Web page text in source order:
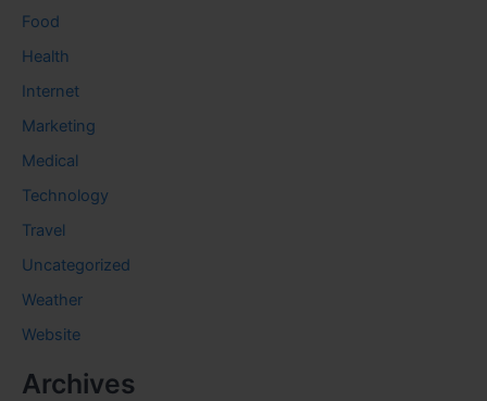
Food
Health
Internet
Marketing
Medical
Technology
Travel
Uncategorized
Weather
Website
Archives